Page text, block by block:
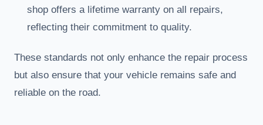
shop offers a lifetime warranty on all repairs,
reflecting their commitment to quality.
These standards not only enhance the repair process
but also ensure that your vehicle remains safe and
reliable on the road.